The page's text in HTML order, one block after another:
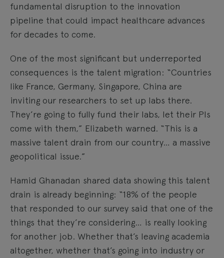
fundamental disruption to the innovation
pipeline that could impact healthcare advances
for decades to come.
One of the most significant but underreported
consequences is the talent migration: “Countries
like France, Germany, Singapore, China are
inviting our researchers to set up labs there.
They’re going to fully fund their labs, let their PIs
come with them,” Elizabeth warned. “This is a
massive talent drain from our country… a massive
geopolitical issue.”
Hamid Ghanadan shared data showing this talent
drain is already beginning: “18% of the people
that responded to our survey said that one of the
things that they’re considering… is really looking
for another job. Whether that’s leaving academia
altogether, whether that’s going into industry or